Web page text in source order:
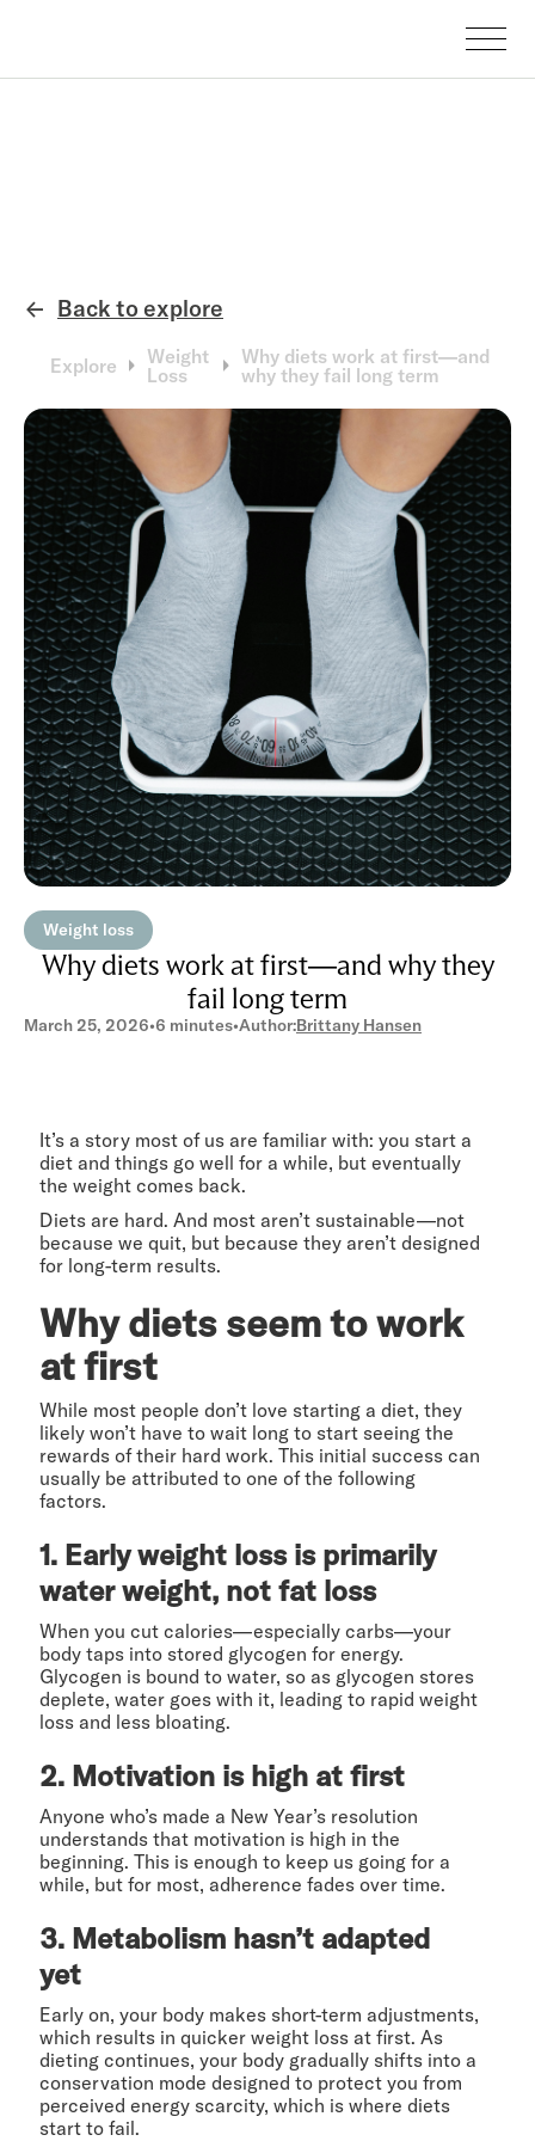
← Back to explore
Explore
Weight
Loss
Why diets work at first—and
why they fail long term
Weight loss
Why diets work at first—and why they
fail long term
March 25, 2026•6 minutes•Author:Brittany Hansen
It’s a story most of us are familiar with: you start a
diet and things go well for a while, but eventually
the weight comes back.
Diets are hard. And most aren’t sustainable—not
because we quit, but because they aren’t designed
for long-term results.
Why diets seem to work
at first
While most people don’t love starting a diet, they
likely won’t have to wait long to start seeing the
rewards of their hard work. This initial success can
usually be attributed to one of the following
factors.
1. Early weight loss is primarily
water weight, not fat loss
When you cut calories—especially carbs—your
body taps into stored glycogen for energy.
Glycogen is bound to water, so as glycogen stores
deplete, water goes with it, leading to rapid weight
loss and less bloating.
2. Motivation is high at first
Anyone who’s made a New Year’s resolution
understands that motivation is high in the
beginning. This is enough to keep us going for a
while, but for most, adherence fades over time.
3. Metabolism hasn’t adapted
yet
Early on, your body makes short-term adjustments,
which results in quicker weight loss at first. As
dieting continues, your body gradually shifts into a
conservation mode designed to protect you from
perceived energy scarcity, which is where diets
start to fail.